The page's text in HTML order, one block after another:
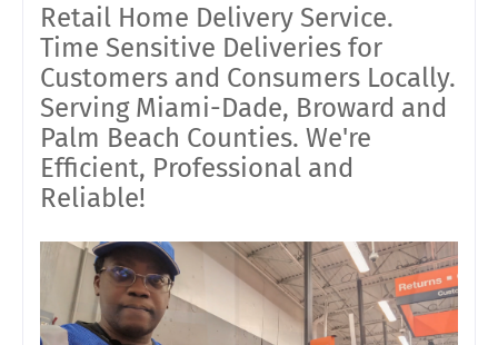
Retail Home Delivery Service.
Time Sensitive Deliveries for
Customers and Consumers Locally.
Serving Miami-Dade, Broward and
Palm Beach Counties. We're
Efficient, Professional and
Reliable!